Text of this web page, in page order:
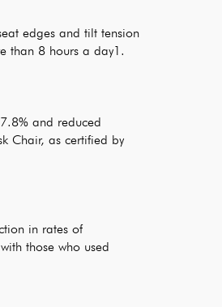
edges and tilt tension
than 8 hours a day1.
and reduced
Chair, as certified by
in rates of
those who used